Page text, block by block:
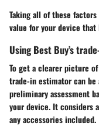
Taking all of these
value for your device
Using Best Buy’s
To get a clearer picture
trade-in estimator can be
preliminary assessment
your device. It considers
any accessories included.